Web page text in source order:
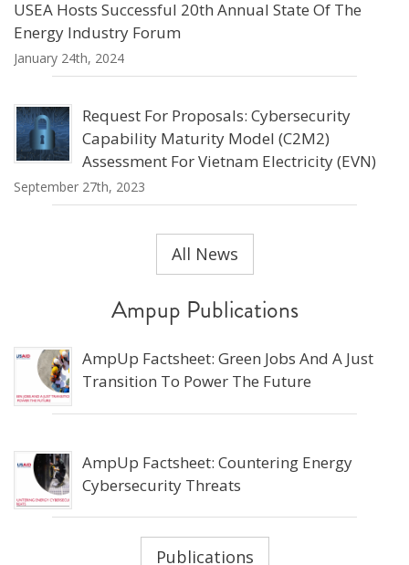
USEA Hosts Successful 20th Annual State Of The
Energy Industry Forum
January 24th, 2024
Request For Proposals: Cybersecurity
Capability Maturity Model (C2M2)
Assessment For Vietnam Electricity (EVN)
September 27th, 2023
All News
Ampup Publications
AmpUp Factsheet: Green Jobs And A Just
Transition To Power The Future
AmpUp Factsheet: Countering Energy
Cybersecurity Threats
Publications